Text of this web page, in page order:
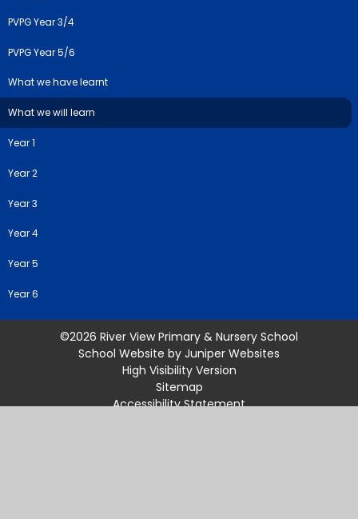
PVPG Year 3/4
PVPG Year 5/6
What we have learnt
What we will learn
Year 1
Year 2
Year 3
Year 4
Year 5
Year 6
©2026 River View Primary & Nursery School
School Website by Juniper Websites
High Visibility Version
Sitemap
Accessibility Statement